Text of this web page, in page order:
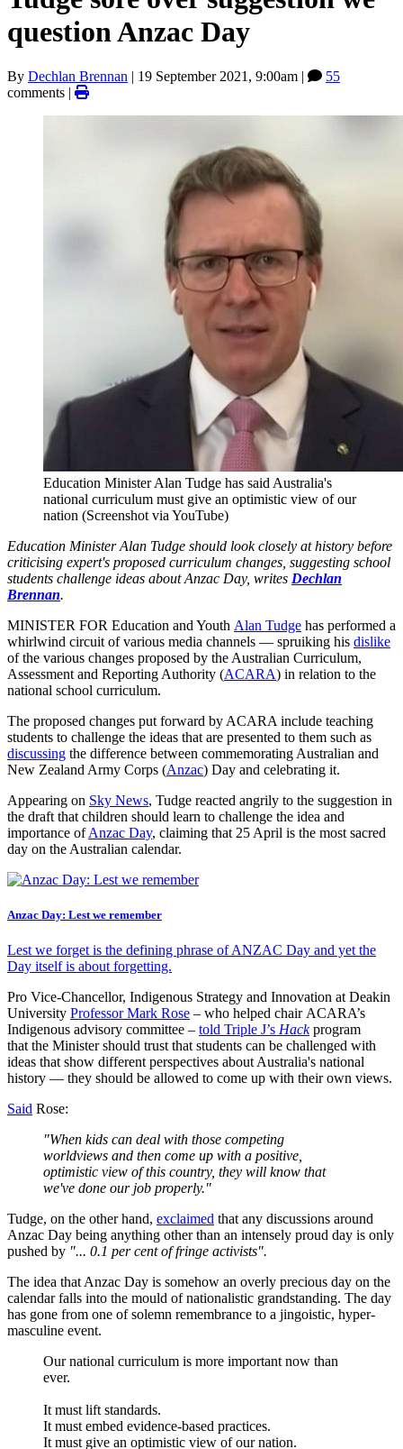
question Anzac Day
By Dechlan Brennan | 19 September 2021, 9:00am |
55
comments |
Education Minister Alan Tudge has said Australia's
national curriculum must give an optimistic view of our
nation (Screenshot via YouTube)
Education Minister Alan Tudge should look closely at history before
criticising expert's proposed curriculum changes, suggesting school
students challenge ideas about Anzac Day, writes Dechlan
Brennan.
MINISTER FOR Education and Youth Alan Tudge has performed a
whirlwind circuit of various media channels — spruiking his dislike
of the various changes proposed by the Australian Curriculum,
Assessment and Reporting Authority (ACARA) in relation to the
national school curriculum.
The proposed changes put forward by ACARA include teaching
students to challenge the ideas that are presented to them such as
discussing the difference between commemorating Australian and
New Zealand Army Corps (Anzac) Day and celebrating it.
Appearing on Sky News, Tudge reacted angrily to the suggestion in
the draft that children should learn to challenge the idea and
importance ofAnzac Day, claiming that 25 April is the most sacred
day on the Australian calendar.
Anzac Day: Lest we remember
Lest we forget is the defining phrase of ANZAC Day and yet the
Day itself is about forgetting.
Pro Vice-Chancellor, Indigenous Strategy and Innovation at Deakin
University Professor Mark Rose – who helped chair ACARA’s
Indigenous advisory committee – told Triple J’s Hackprogram
that the Minister should trust that students can be challenged with
ideas that show different perspectives about Australia's national
history — they should be allowed to come up with their own views.
Said Rose:
"When kids can deal with those competing
worldviews and then come up with a positive,
optimistic view of this country, they will know that
we've done our job properly."
Tudge, on the other hand, exclaimed that any discussions around
Anzac Day being anything other than an intensely proud day is only
pushed by "... 0.1 per cent of fringe activists".
The idea that Anzac Day is somehow an overly precious day on the
calendar falls into the mould of nationalistic grandstanding. The day
has gone from one of solemn remembrance to a jingoistic, hyper-
masculine event.
Our national curriculum is more important now than
ever.
It must lift standards.
It must embed evidence-based practices.
It must give an optimistic view of our nation.